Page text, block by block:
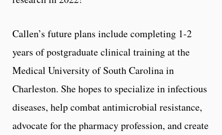
Callen’s future plans include completing 1-2
years of postgraduate clinical training at the
Medical University of South Carolina in
Charleston. She hopes to specialize in infectious
diseases, help combat antimicrobial resistance,
advocate for the pharmacy profession, and create